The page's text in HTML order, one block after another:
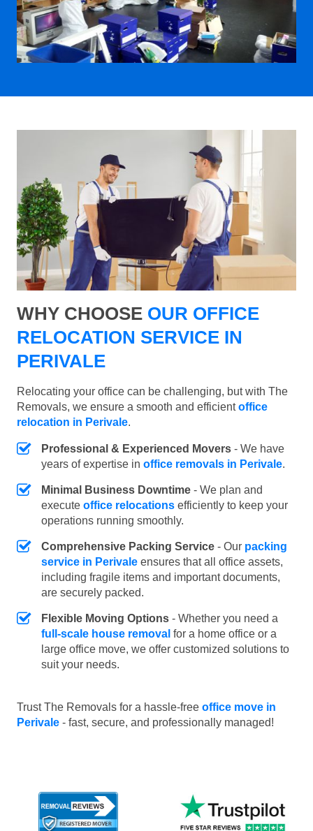
WHY CHOOSE OUR OFFICE
RELOCATION SERVICE IN
PERIVALE
Relocating your office can be challenging, but with The
Removals, we ensure a smooth and efficientoffice
relocation in Perivale.
Professional & Experienced Movers - We have
years of expertise in office removals in Perivale.
Minimal Business Downtime - We plan and
execute office relocations efficiently to keep your
operations running smoothly.
Comprehensive Packing Service - Our packing
service in Perivale ensures that all office assets,
including fragile items and important documents,
are securely packed.
Flexible Moving Options - Whether you need a
full-scale house removal for a home office or a
large office move, we offer customized solutions to
suit your needs.
Trust The Removals for a hassle-free office move in
Perivale - fast, secure, and professionally managed!